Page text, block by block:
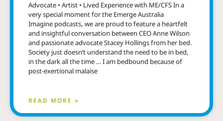
Advocate • Artist • Lived Experience with ME/CFS In a
very special moment for the Emerge Australia
Imagine podcasts, we are proud to feature a heartfelt
and insightful conversation between CEO Anne Wilson
and passionate advocate Stacey Hollings from her bed.
Society just doesn’t understand the need to be in bed,
in the dark all the time … I am bedbound because of
post-exertional malaise
READ MORE »